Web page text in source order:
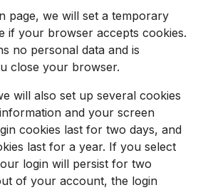
page, we will set a temporary
if your browser accepts cookies.
no personal data and is
close your browser.
will also set up several cookies
and your screen
cookies last for two days, and
last for a year. If you select
login will persist for two
of your account, the login